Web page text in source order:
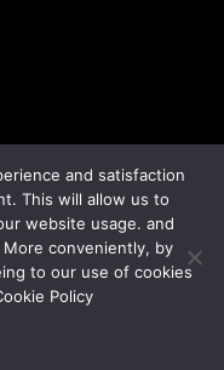
and satisfaction
This will allow us to
website usage. and
conveniently, by
to our use of cookies
Policy